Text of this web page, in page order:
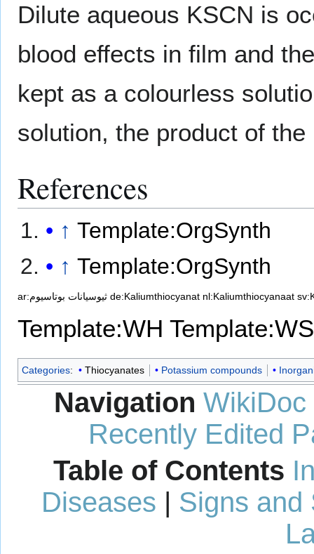
Dilute aqueous KSCN is
blood effects in film and
kept as a colourless
solution, the product of
References
↑ Template:OrgSynth
↑ Template:OrgSynth
ar:ثيوسيانات بوتاسيوم de:Kaliumthiocyanat nl:Kaliumthiocyanaat
Template:WH Template:WS
Categories: Thiocyanates Potassium compounds
Navigation WikiDoc
Recently Edited
Table of Contents
Diseases | Signs and